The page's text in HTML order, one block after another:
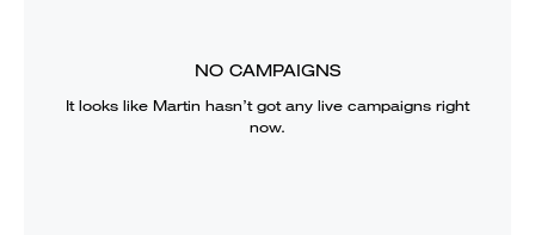
NO CAMPAIGNS
It looks like Martin hasn’t got any live campaigns right
now.